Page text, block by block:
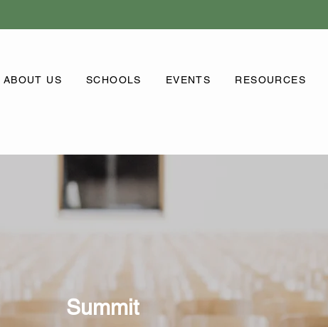
ABOUT US SCHOOLS EVENTS RESOURCES
Summit